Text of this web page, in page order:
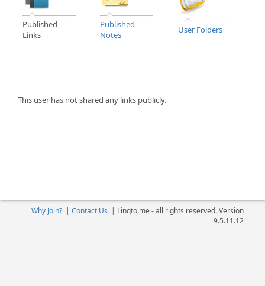
Published
Links
Published
Notes
User Folders
This user has not shared any links publicly.
Why Join?| Contact Us | Linqto.me - all rights reserved. Version
9.5.11.12